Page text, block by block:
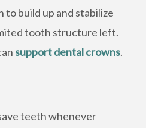
build up and stabilize
tooth structure left.
support dental crowns.
teeth whenever